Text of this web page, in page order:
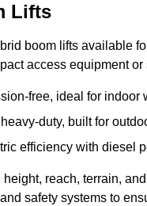
Lifts
boom lifts available
access equipment
free, ideal for
duty, built for
efficiency with diesel
reach, terrain,
safety systems to